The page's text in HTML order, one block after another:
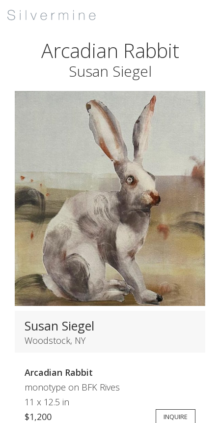
Arcadian Rabbit
Susan Siegel
Susan Siegel
Woodstock, NY
Arcadian Rabbit
monotype on BFK Rives
11 x 12.5 in
$1,200
INQUIRE